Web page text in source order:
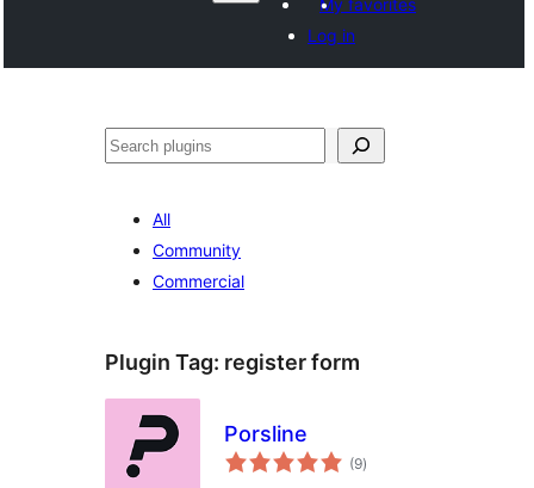
My favorites
Log in
Izlew
All
Community
Commercial
Plugin Tag: register form
Porsline
(9total
ratings
)